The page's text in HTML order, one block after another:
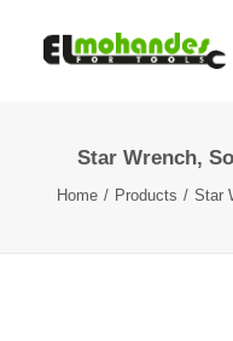
Shop
Brands
Star Wrench,
Home Products Star